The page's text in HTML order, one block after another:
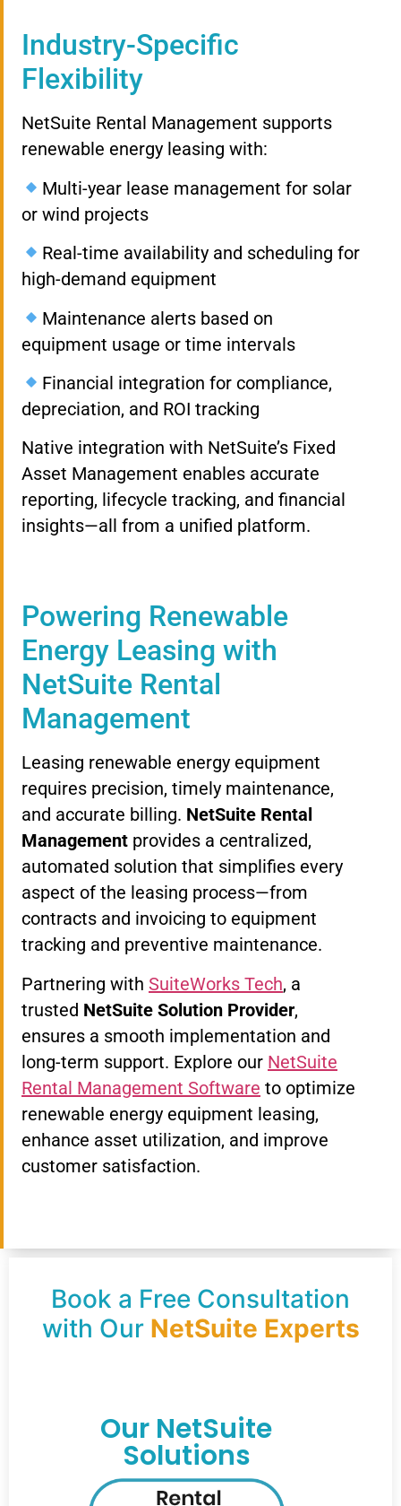
Industry-Specific
Flexibility
NetSuite Rental Management supports
renewable energy leasing with:
Multi-year lease management for solar
or wind projects
Real-time availability and scheduling for
high-demand equipment
Maintenance alerts based on
equipment usage or time intervals
Financial integration for compliance,
depreciation, and ROI tracking
Native integration with NetSuite’s Fixed
Asset Management enables accurate
reporting, lifecycle tracking, and financial
insights—all from a unified platform.
Powering Renewable
Energy Leasing with
NetSuite Rental
Management
Leasing renewable energy equipment
requires precision, timely maintenance,
and accurate billing. NetSuite Rental
Management provides a centralized,
automated solution that simplifies every
aspect of the leasing process—from
contracts and invoicing to equipment
tracking and preventive maintenance.
Partnering with SuiteWorks Tech, a
trusted NetSuite Solution Provider,
ensures a smooth implementation and
long-term support. Explore our NetSuite
Rental Management Software to optimize
renewable energy equipment leasing,
enhance asset utilization, and improve
customer satisfaction.
Book a Free Consultation
with Our NetSuite Experts
Our NetSuite
Solutions